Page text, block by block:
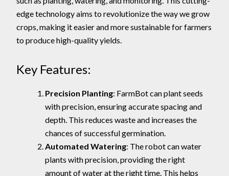
edge technology aims to revolutionize the way we grow
crops, making it easier and more sustainable for farmers
to produce high-quality yields.
Key Features:
Precision Planting: FarmBot can plant seeds
with precision, ensuring accurate spacing and
depth. This reduces waste and increases the
chances of successful germination.
Automated Watering: The robot can water
plants with precision, providing the right
amount of water at the right time. This helps